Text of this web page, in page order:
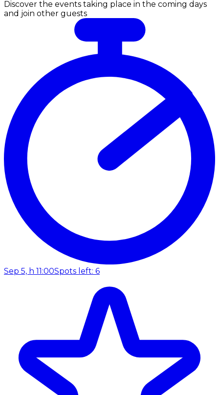
Discover the events taking place in the coming days
and join other guests
Sep 5, h 11:00Spots left: 6